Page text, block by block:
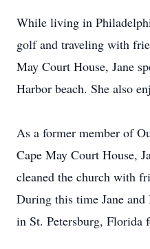
While living in
golf and traveling with
May Court House, Jane
Harbor beach. She also
As a former member of
Cape May Court House,
cleaned the church with
During this time Jane
in St. Petersburg, Florida